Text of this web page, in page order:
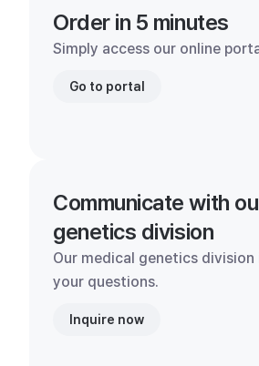
Order in 5 minutes
Simply access our online
Go to portal
Communicate with
genetics division
Our medical genetics
your questions.
Inquire now